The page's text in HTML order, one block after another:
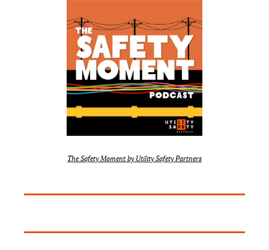
The Safety Moment by Utility Safety Partners